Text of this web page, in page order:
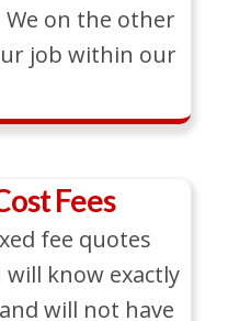
We on the other
job within our
Fees
fee quotes
know exactly
will not have